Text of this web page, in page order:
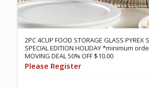
2PC 4CUP FOOD STORAGE GLASS PYREX
SPECIAL EDITION HOLIDAY *minimum
MOVING DEAL 50% OFF $10.00
Please Register